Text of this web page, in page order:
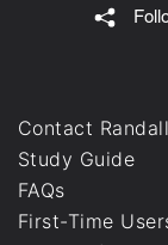
Contact Randall
Study Guide
FAQs
First-Time